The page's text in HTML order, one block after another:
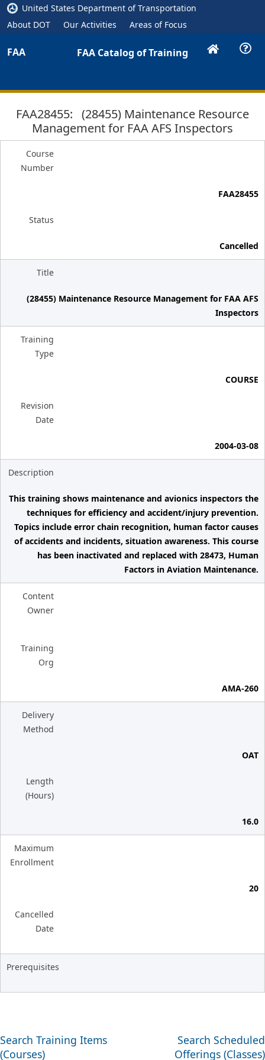
United States Department of Transportation
About DOT
Our Activities Areas of Focus
FAA FAA Catalog of Training
FAA28455: (28455) Maintenance Resource
Management for FAA AFS Inspectors
Course
Number
FAA28455
Status
Cancelled
Title
(28455) Maintenance Resource Management for FAA AFS
Inspectors
Training
Type
COURSE
Revision
Date
2004-03-08
Description
This training shows maintenance and avionics inspectors the
techniques for efficiency and accident/injury prevention.
Topics include error chain recognition, human factor causes
of accidents and incidents, situation awareness. This course
has been inactivated and replaced with 28473, Human
Factors in Aviation Maintenance.
Content
Owner
Training
Org
AMA-260
Delivery
Method
OAT
Length
(Hours)
16.0
Maximum
Enrollment
20
Cancelled
Date
Prerequisites
Search Training Items
(Courses)
Search Scheduled
Offerings (Classes)